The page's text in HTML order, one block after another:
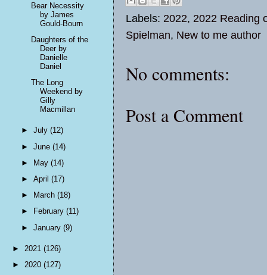
Labels: 2022, 2022 Reading
Spielman, New to me author
No comments:
Post a Comment
Bear Necessity
by James
Gould-Bourn
Daughters of the
Deer by
Danielle
Daniel
The Long
Weekend by
Gilly
Macmillan
►July(12)
►June(14)
►
May(14)
►April(17)
►
March(18)
►
February(11)
►January(9)
► 2021 (126)
► 2020 (127)